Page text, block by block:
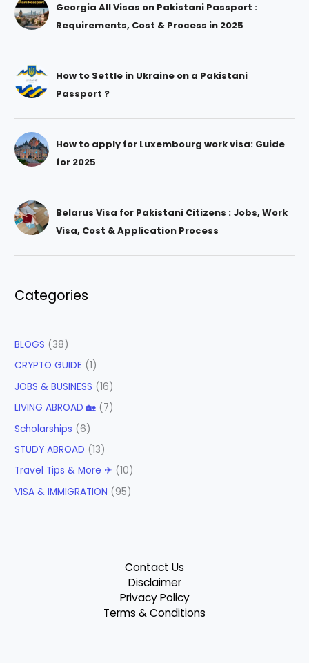
Georgia All Visas on Pakistani Passport :
Requirements, Cost & Process in 2025
How to Settle in Ukraine on a Pakistani
Passport ?
How to apply for Luxembourg work visa: Guide
for 2025
Belarus Visa for Pakistani Citizens : Jobs, Work
Visa, Cost & Application Process
Categories
BLOGS (38)
CRYPTO GUIDE (1)
JOBS & BUSINESS (16)
LIVING ABROAD 🏡 (7)
Scholarships (6)
STUDY ABROAD (13)
Travel Tips & More ✈ (10)
VISA & IMMIGRATION (95)
Contact Us
Disclaimer
Privacy Policy
Terms & Conditions